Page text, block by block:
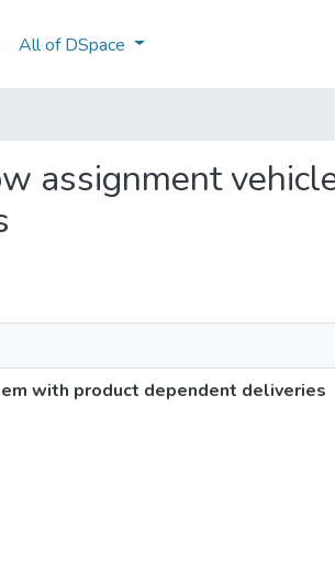
All of DSpace
assignment
with product dependent deliveries